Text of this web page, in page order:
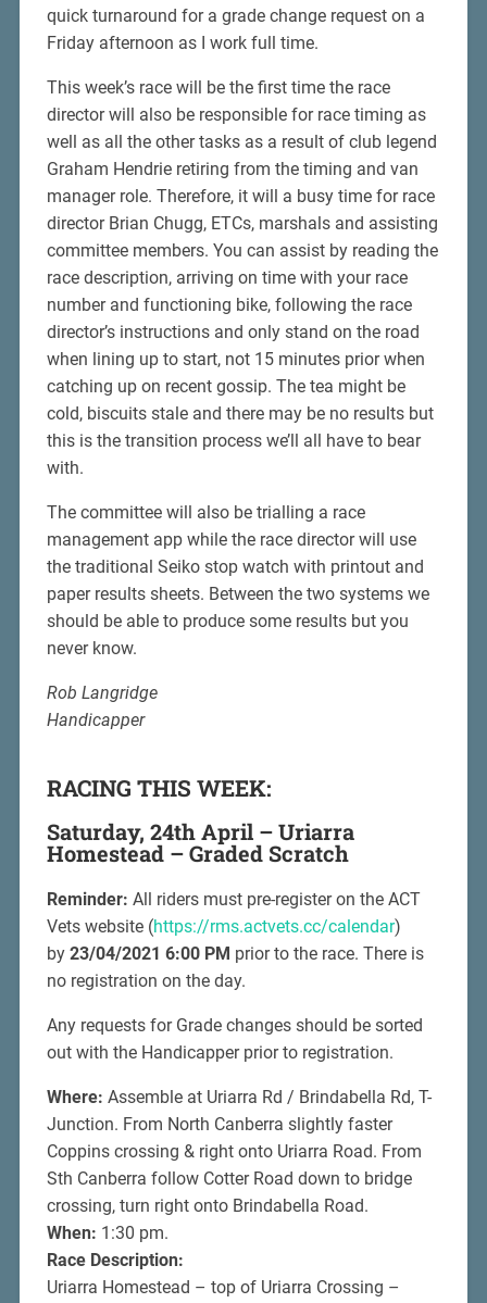
quick turnaround for a grade change request on a
Friday afternoon as I work full time.
This week’s race will be the first time the race
director will also be responsible for race timing as
well as all the other tasks as a result of club legend
Graham Hendrie retiring from the timing and van
manager role. Therefore, it will a busy time for race
director Brian Chugg, ETCs, marshals and assisting
committee members. You can assist by reading the
race description, arriving on time with your race
number and functioning bike, following the race
director’s instructions and only stand on the road
when lining up to start, not 15 minutes prior when
catching up on recent gossip. The tea might be
cold, biscuits stale and there may be no results but
this is the transition process we’ll all have to bear
with.
The committee will also be trialling a race
management app while the race director will use
the traditional Seiko stop watch with printout and
paper results sheets. Between the two systems we
should be able to produce some results but you
never know.
Rob Langridge
Handicapper
RACING THIS WEEK:
Saturday, 24th April – Uriarra
Homestead – Graded Scratch
Reminder: All riders must pre-register on the ACT
Vets website (https://rms.actvets.cc/calendar)
by 23/04/2021 6:00 PM prior to the race. There is
no registration on the day.
Any requests for Grade changes should be sorted
out with the Handicapper prior to registration.
Where: Assemble at Uriarra Rd / Brindabella Rd, T-
Junction. From North Canberra slightly faster
Coppins crossing & right onto Uriarra Road. From
Sth Canberra follow Cotter Road down to bridge
crossing, turn right onto Brindabella Road.
When: 1:30 pm.
Race Description:
Uriarra Homestead – top of Uriarra Crossing –